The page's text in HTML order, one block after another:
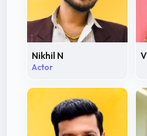
Nikhil N
Actor